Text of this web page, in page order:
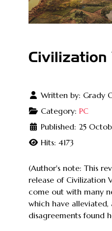
Civilization
Written by: Grady
Category: PC
Published: 25
Hits: 4173
(Author's note: This
release of Civilization
come out with many
which have alleviated,
disagreements found